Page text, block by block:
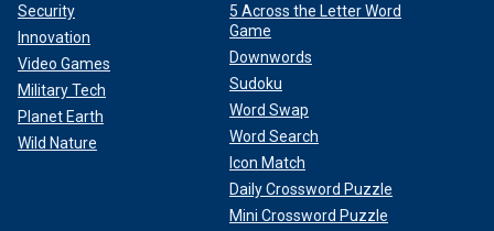
Security
Innovation
Video Games
Military Tech
Planet Earth
Wild Nature
5 Across the Letter Word
Game
Downwords
Sudoku
Word Swap
Word Search
Icon Match
Daily Crossword Puzzle
Mini Crossword Puzzle